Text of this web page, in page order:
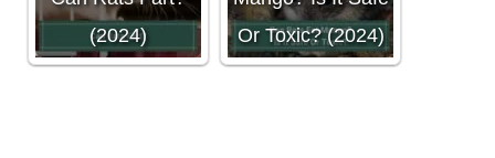
(2024)
Or Toxic? (2024)